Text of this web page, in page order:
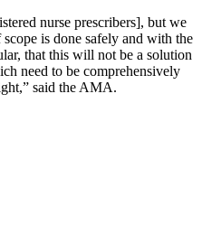
nurse prescribers], but we
is done safely and with the
that this will not be a solution
need to be comprehensively
said the AMA.